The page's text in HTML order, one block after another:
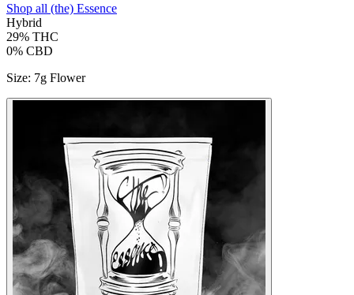
Shop all (the) Essence
Hybrid
29% THC
0% CBD
Size: 7g Flower